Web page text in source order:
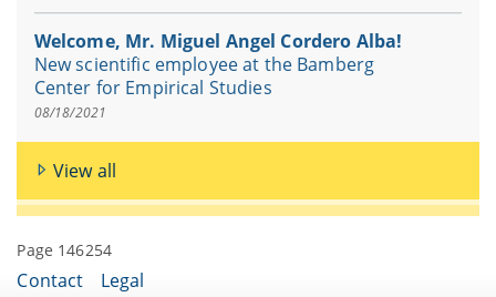
Welcome, Mr. Miguel Angel Cordero Alba!
New scientific employee at the Bamberg
Center for Empirical Studies
08/18/2021
View all
Page 146254
Contact Legal